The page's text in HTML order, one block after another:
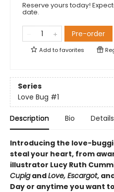
Reserve yours today!
date.
Pre-order
Add tofavorites
Series
Love Bug #1
Description Bio Details
Introducing the love-
steal your heart, from
illustrator Lucy Ruth
CupigandLove, Escargot,
Day or anytime you want